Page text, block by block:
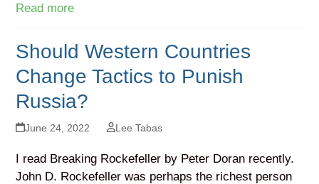
Read more
Should Western Countries
Change Tactics to Punish
Russia?
June 24, 2022 Lee Tabas
I read Breaking Rockefeller by Peter Doran recently.
John D. Rockefeller was perhaps the richest person